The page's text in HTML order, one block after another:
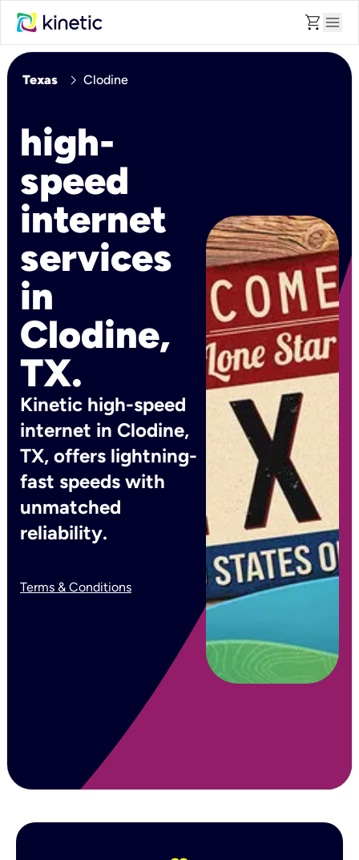
shopping_cart menu
Texas chevron_right Clodine
high-
speed
internet
services
in
Clodine,
TX.
Kinetic high-speed
internet in Clodine,
TX, offers lightning-
fast speeds with
unmatched
reliability.
Terms & Conditions